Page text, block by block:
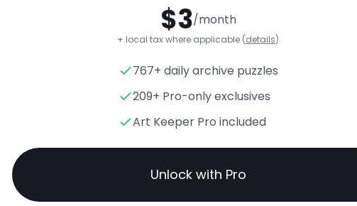
Jungle Hush- Triangle Puzzle
$3/month
+ local tax where applicable (details)
767+ daily archive puzzles
209+ Pro-only exclusives
Art Keeper Pro included
Unlock with Pro